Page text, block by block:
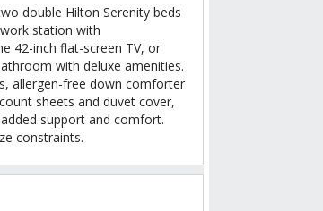
double Hilton Serenity beds
station with
42-inch flat-screen TV, or
with deluxe amenities.
allergen-free down comforter
sheets and duvet cover,
support and comfort.
constraints.